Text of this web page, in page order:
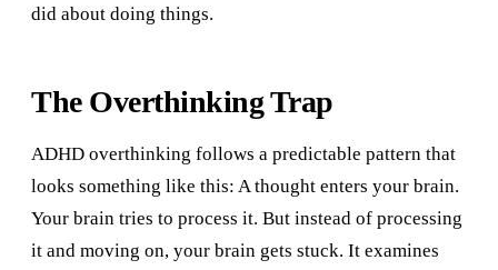
did about doing things.
The Overthinking Trap
ADHD overthinking follows a predictable pattern that
looks something like this: A thought enters your brain.
Your brain tries to process it. But instead of processing
it and moving on, your brain gets stuck. It examines